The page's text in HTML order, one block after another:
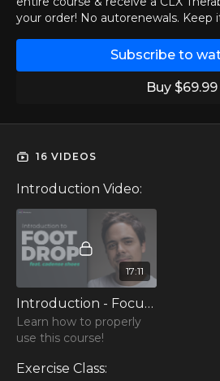
If you own a pair of Cadense shoes
the most out of your adventures
the perfect course for you!
your order! No autorenewals. Keep
Subscribe to
Buy $69.99
16 VIDEOS
Introduction Video:
17:11
Introduction - Focus on Foot Drop (feat. Cadense)
Learn how to properly
use this course!
Exercise Class: